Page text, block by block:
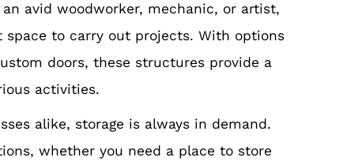
an avid woodworker, mechanic, or artist,
to carry out projects. With options
doors, these structures provide a
activities.
alike, storage is always in demand.
whether you need a place to store